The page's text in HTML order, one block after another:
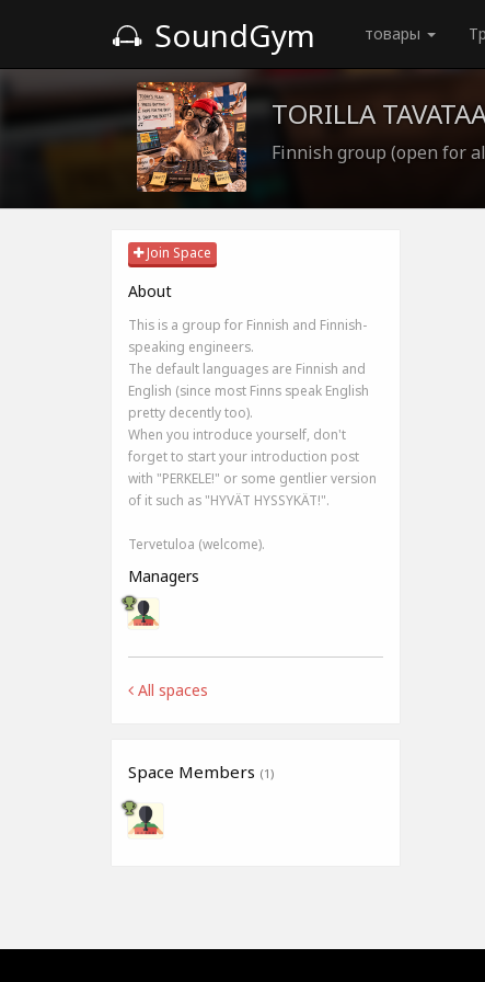
SoundGym товары
TORILLA
Finnish group (open for
Join Space
About
This is a group for Finnish and Finnish-
speaking engineers.
The default languages are Finnish and
English (since most Finns speak English
pretty decently too).
When you introduce yourself, don't
forget to start your introduction post
with "PERKELE!" or some gentlier version
of it such as "HYVÄT HYSSYKÄT!".
Tervetuloa (welcome).
Managers
All spaces
Space Members (1)